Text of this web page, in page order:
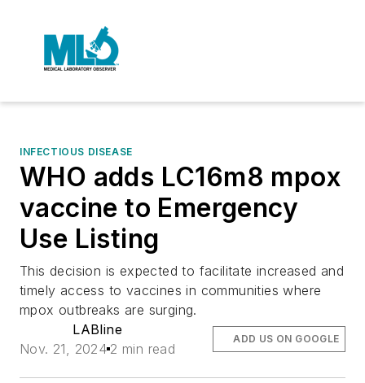
INFECTIOUS DISEASE
WHO adds LC16m8 mpox
vaccine to Emergency
Use Listing
This decision is expected to facilitate increased and
timely access to vaccines in communities where
mpox outbreaks are surging.
LABline
Nov. 21, 2024 2 min read
ADD US ON GOOGLE